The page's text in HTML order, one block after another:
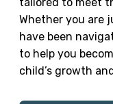
tailored to meet
Whether you are
have been
to help you
child’s growth